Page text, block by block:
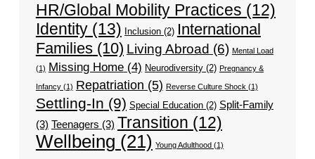
HR/Global Mobility Practices (12)
Identity(13) Inclusion(2) International
Families(10) Living Abroad (6) Mental Load
(1) Missing Home(4) Neurodiversity(2) Pregnancy &
Infancy(1) Repatriation (5) Reverse Culture Shock (1)
Settling-In (9) Special Education(2) Split-Family
(3) Teenagers (3) Transition (12)
Wellbeing (21) Young Adulthood(1)